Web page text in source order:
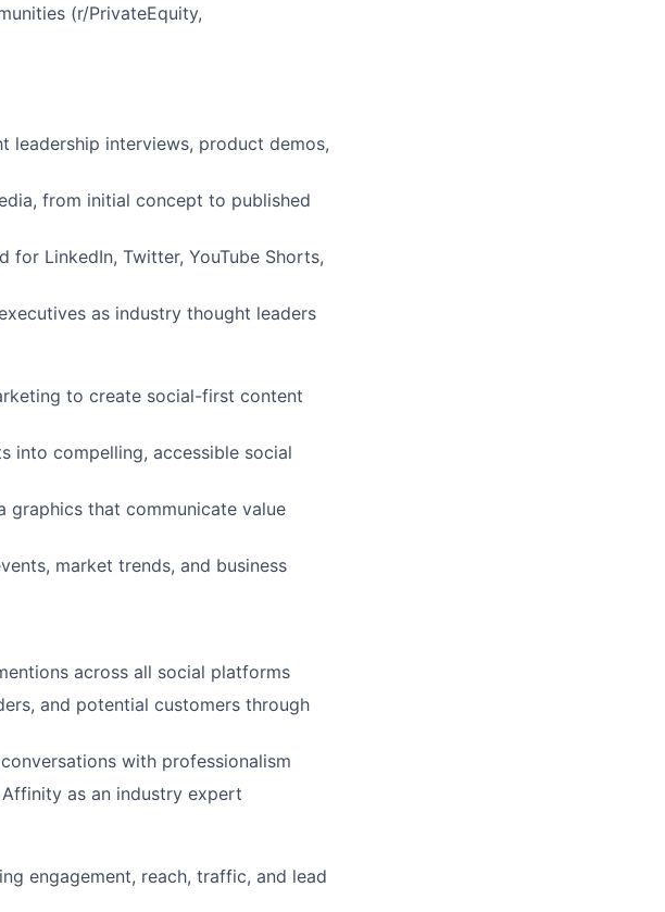
(r/PrivateEquity,
leadership interviews, product demos,
from initial concept to published
LinkedIn, Twitter, YouTube Shorts,
as industry thought leaders
to create social-first content
into compelling, accessible social
graphics that communicate value
market trends, and business
across all social platforms
and potential customers through
with professionalism
as an industry expert
engagement, reach, traffic, and lead